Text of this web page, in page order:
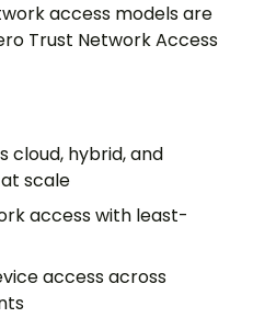
access models are
Trust Network Access
cloud, hybrid, and
scale
access with least-
access across